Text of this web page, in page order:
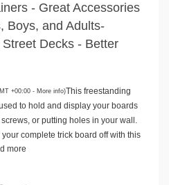
- Great Accessories
Boys, and Adults-
Decks - Better
+00:00 - More info)This freestanding
to hold and display your boards
or putting holes in your wall.
complete trick board off with this
more